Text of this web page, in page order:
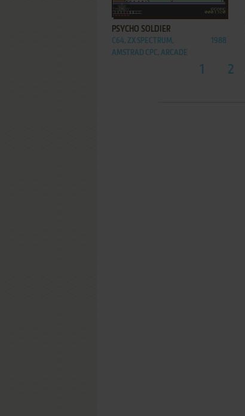
ADD TO FAVORITES
PSYCHO SOLDIER
C64, ZX SPECTRUM,
AMSTRAD CPC, ARCADE
1988
1 2